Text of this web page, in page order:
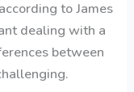
to James
dealing with a
between